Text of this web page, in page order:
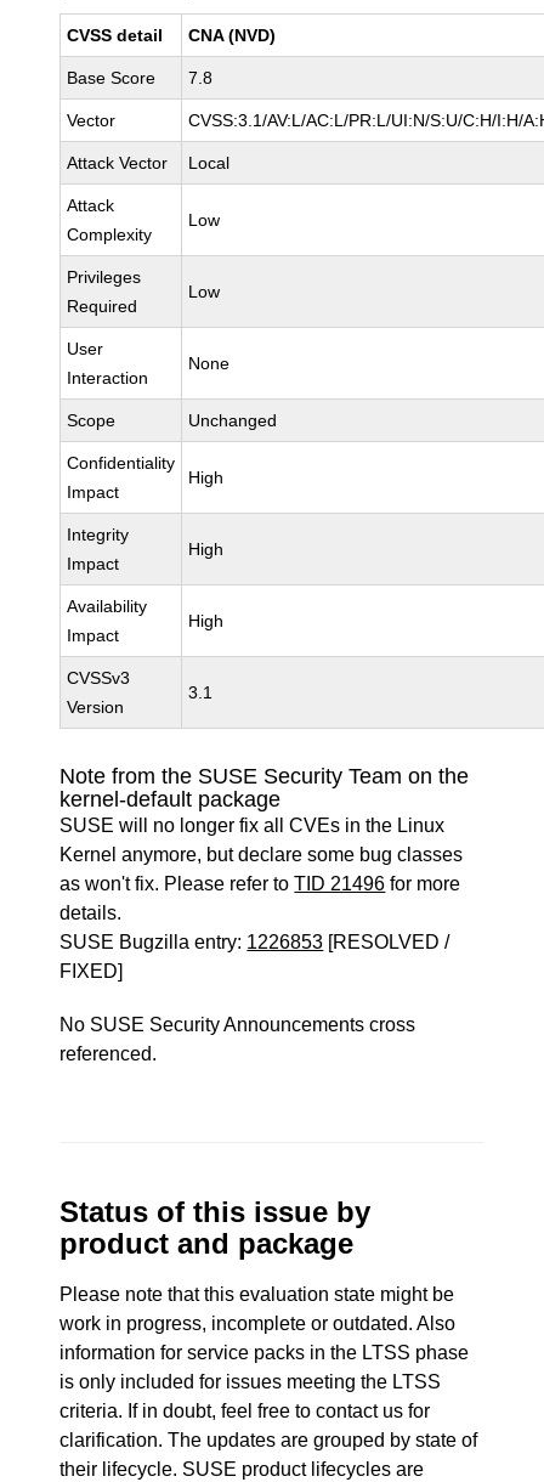
CVSS detail CNA (NVD)
Base Score 7.8
Vector CVSS:3.1/AV:L/AC:L/PR:L/UI:N/S:U/C:H/I:H/
Attack Vector Local
Attack
Complexity
Low
Privileges
Required
Low
User
Interaction
None
Scope Unchanged
Confidentiality
Impact
High
Integrity
Impact
High
Availability
Impact
High
CVSSv3
Version
3.1
Note from the SUSE Security Team on the
kernel-default package
SUSE will no longer fix all CVEs in the Linux
Kernel anymore, but declare some bug classes
as won't fix. Please refer toTID 21496 for more
details.
SUSE Bugzilla entry: 1226853 [RESOLVED /
FIXED]
No SUSE Security Announcements cross
referenced.
Status of this issue by
product and package
Please note that this evaluation state might be
work in progress, incomplete or outdated. Also
information for service packs in the LTSS phase
is only included for issues meeting the LTSS
criteria. If in doubt, feel free to contact us for
clarification. The updates are grouped by state of
their lifecycle. SUSE product lifecycles are